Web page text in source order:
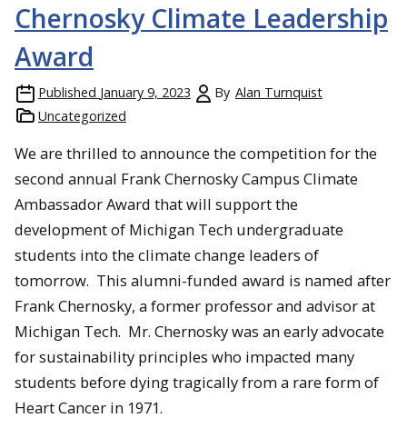
Chernosky Climate Leadership
Award
Published January 9, 2023 By Alan Turnquist
Uncategorized
We are thrilled to announce the competition for the
second annual Frank Chernosky Campus Climate
Ambassador Award that will support the
development of Michigan Tech undergraduate
students into the climate change leaders of
tomorrow. This alumni-funded award is named after
Frank Chernosky, a former professor and advisor at
Michigan Tech. Mr. Chernosky was an early advocate
for sustainability principles who impacted many
students before dying tragically from a rare form of
Heart Cancer in 1971.